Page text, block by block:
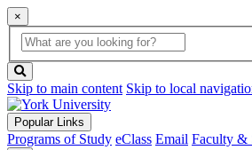
×
Global
Search
search
box
button
Skip to main content Skip to local
Popular Links
Programs of Study eClass Email Faculty &